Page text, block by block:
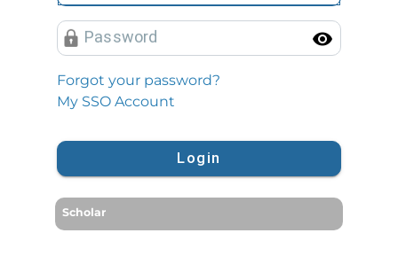
Password
Forgot your password?
My SSO Account
Login
Scholar